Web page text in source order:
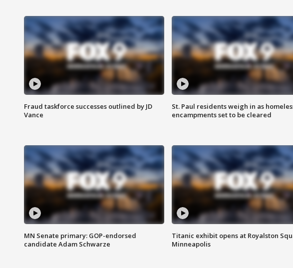
Fraud taskforce successes outlined by JD
Vance
St. Paul residents weigh in as
encampments set to be cleared
MN Senate primary: GOP-endorsed
candidate Adam Schwarze
Titanic exhibit opens at Royalston
Minneapolis